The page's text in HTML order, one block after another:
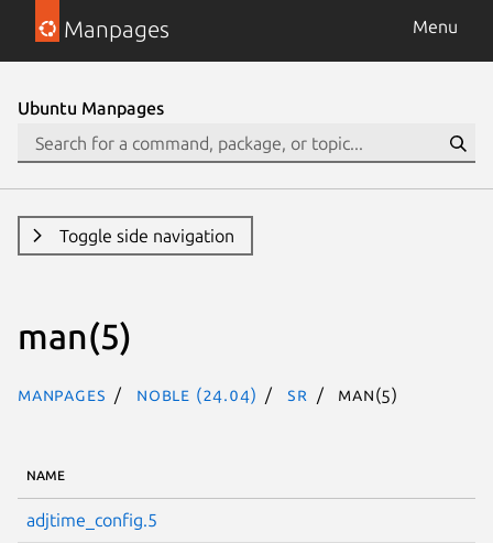
Manpages Menu
Ubuntu Manpages
Toggle side navigation
man(5)
Manpages noble (24.04) sr man(5)
NAME
adjtime_config.5